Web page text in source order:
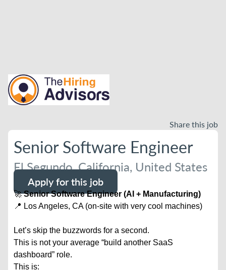
Share this job
Senior Software Engineer
El Segundo, California, United States
Apply for this job
🚀Senior Software Engineer (AI + Manufacturing)
📍 Los Angeles, CA (on-site with very cool machines)
Let’s skip the buzzwords for a second.
This is not your average “build another SaaS
dashboard” role.
This is: